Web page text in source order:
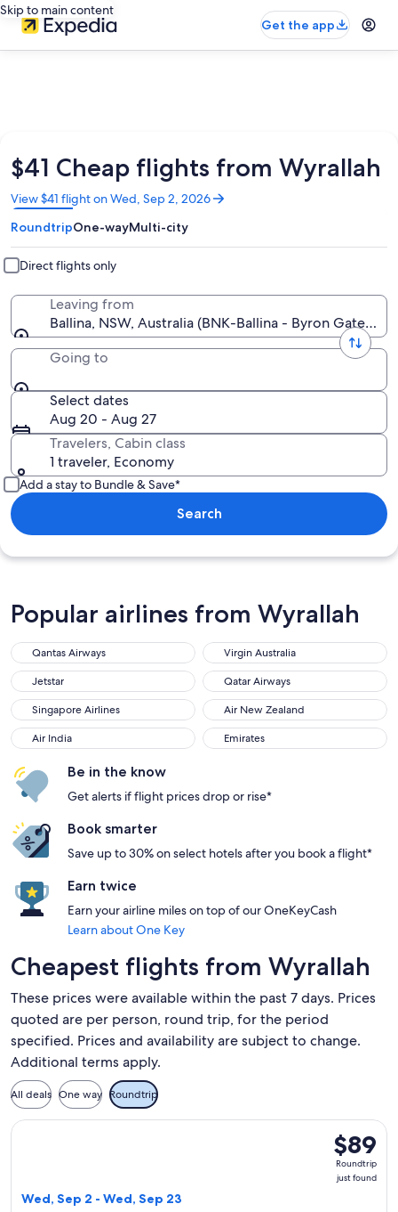
Skip to main content
Get the app
$41 Cheap flights from Wyrallah
View $41 flight on Wed, Sep 2, 2026
Opens
in
a
new
window
RoundtripOne-wayMulti-city
Direct flights only
Leaving from
Ballina, NSW, Australia (BNK-Ballina - Byron Gateway)
Going to
Select dates
Aug 20 - Aug 27
Travelers, Cabin class
1 traveler, Economy
Add a stay to Bundle & Save*
Search
Popular airlines from Wyrallah
Qantas Airways
Virgin Australia
Jetstar
Qatar Airways
Singapore Airlines
Air New Zealand
Air India
Emirates
Be in the know
Get alerts if flight prices drop or rise*
Book smarter
Save up to 30% on select hotels after you book a flight*
Earn twice
Earn your airline miles on top of our OneKeyCash
Learn about One Key
Cheapest flights from Wyrallah
These prices were available within the past 7 days. Prices
quoted are per person, round trip, for the period
specified. Prices and availability are subject to change.
Additional terms apply.
All deals One way Roundtrip
$89
just
$89
Roundtrip
just found
Wed, Sep 2 - Wed, Sep 23
Select Jetstar flight, departing Wed, Sep 2 from Ballina to